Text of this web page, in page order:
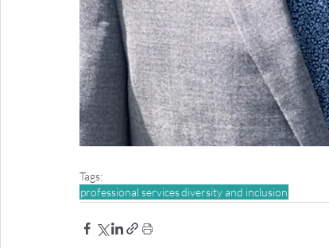
Tags:
professional servicesdiversity and inclusion